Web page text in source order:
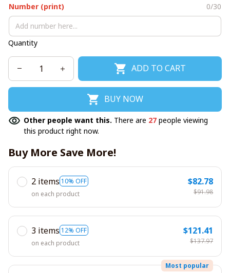
Number (print) 0/30
Quantity
ADD TO CART
BUY NOW
Other people want this. There are 27 people viewing
this product right now.
Buy More Save More!
2 items 10% OFF
on each product
$82.78
$91.98
3 items 12% OFF
on each product
$121.41
$137.97
Most popular